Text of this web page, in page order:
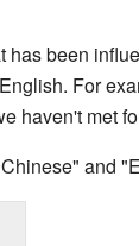
has been
For
haven't met
and